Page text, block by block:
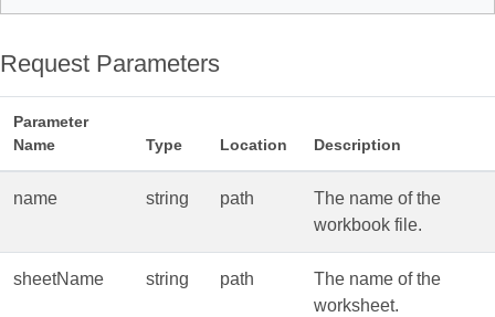
Request Parameters
Parameter
Name
Type Location Description
name string path
The name of the
workbook file.
sheetName string path
The name of the
worksheet.